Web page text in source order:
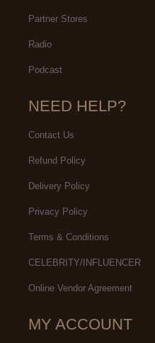
Partner Stores
Radio
Podcast
NEED HELP?
Contact Us
Refund Policy
Delivery Policy
Privacy Policy
Terms & Conditions
CELEBRITY/INFLUENCER
Online Vendor Agreement
MY ACCOUNT